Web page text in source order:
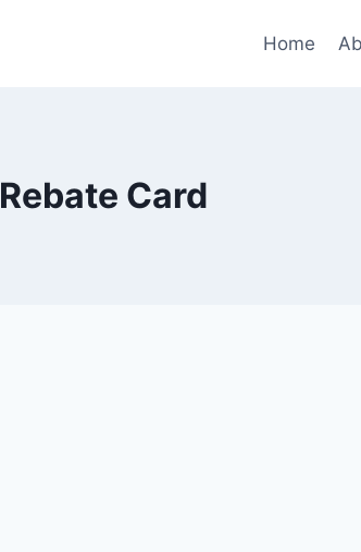
Home
Rebate Card